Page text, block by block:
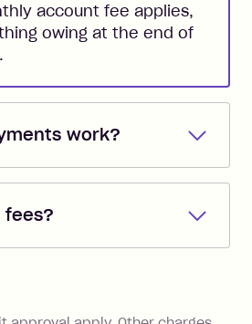
account fee applies,
owing at the end of
work?
automatically direct
you created the
fees?
statement closing